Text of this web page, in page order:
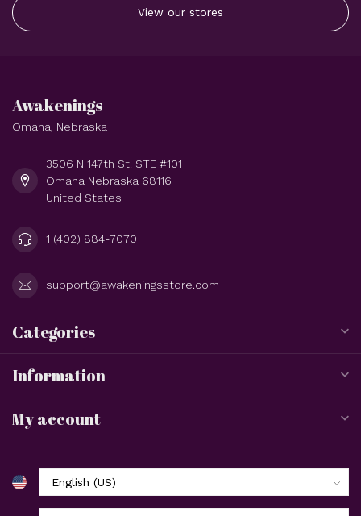
View our stores
Awakenings
Omaha, Nebraska
3506 N 147th St. STE #101
Omaha Nebraska 68116
United States
1 (402) 884-7070
support@awakeningsstore.com
Categories
Information
My account